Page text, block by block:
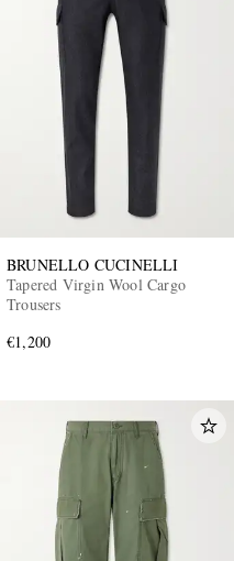
BRUNELLO CUCINELLI
Tapered Virgin Wool Cargo
Trousers
€1,200